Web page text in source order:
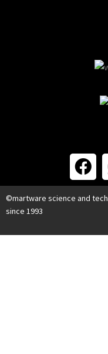
©martware science and
since 1993